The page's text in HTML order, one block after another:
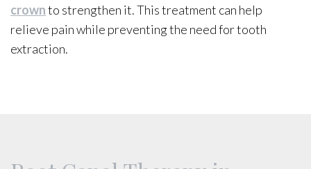
crownto strengthen it. This treatment can help
relieve pain while preventing the need for tooth
extraction.